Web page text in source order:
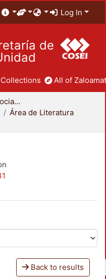
Log In
de
All of
División de Ciencias Sociales y Humanidades
Área de Literatura
Back to results